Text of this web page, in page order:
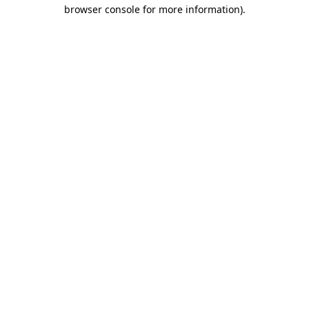
browser console for more information).